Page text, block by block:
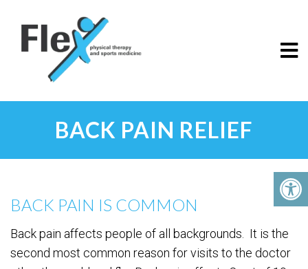
BACK PAIN RELIEF
BACK PAIN IS COMMON
Back pain affects people of all backgrounds. It is the
second most common reason for visits to the doctor